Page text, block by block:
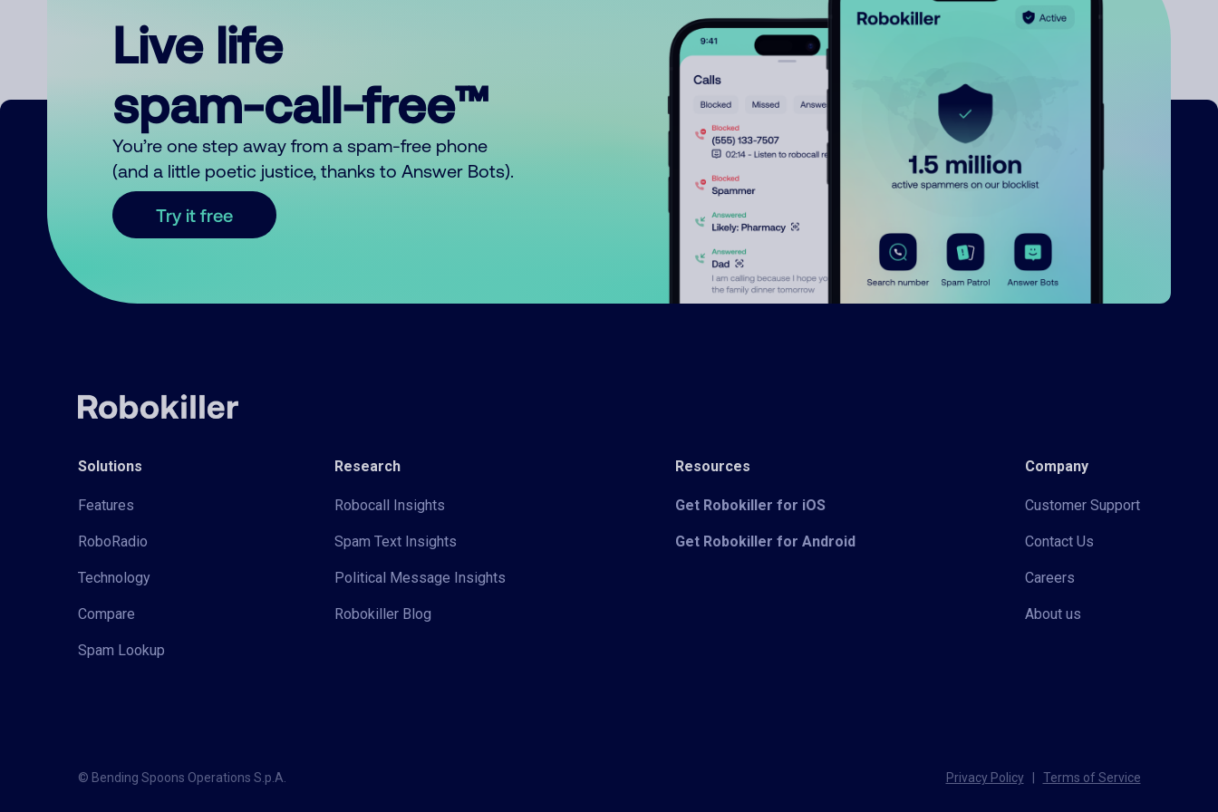
Live life
spam-call-free™
You’re one step away from a spam-free phone
(and a little poetic justice, thanks to Answer Bots).
Try it free
Solutions
Features
RoboRadio
Technology
Compare
Spam Lookup
Research
Robocall Insights
Spam Text Insights
Political Message Insights
Robokiller Blog
Resources
Get Robokiller for iOS
Get Robokiller for Android
Company
Customer Support
Contact Us
Careers
About us
© Bending Spoons Operations S.p.A. Privacy Policy Terms of Service